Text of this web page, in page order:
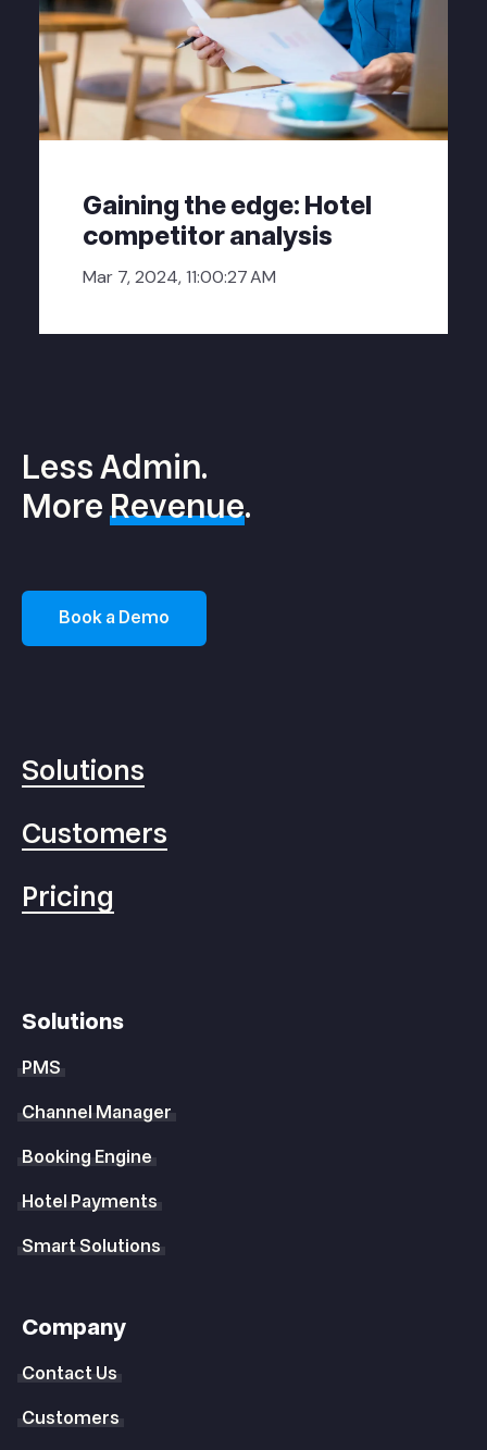
Gaining the edge: Hotel
competitor analysis
Mar 7, 2024, 11:00:27 AM
Less Admin.
MoreRevenue.
Book a Demo
Solutions
Customers
Pricing
Solutions
PMS
Channel Manager
Booking Engine
Hotel Payments
Smart Solutions
Company
Contact Us
Customers